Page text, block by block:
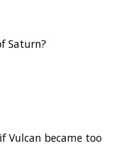
Saturn?
Vulcan became too